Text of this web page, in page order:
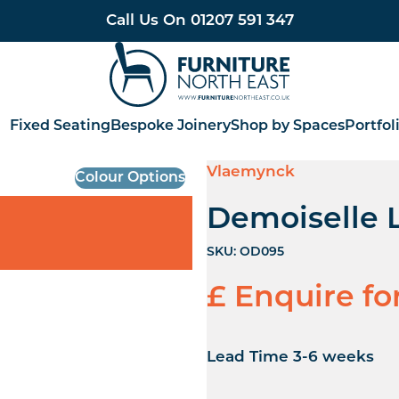
Call Us On 01207 591 347
Furniture North East
Fixed Seating Bespoke JoineryShop by Spaces
Colour Options Vlaemynck
Demoiselle
SKU: OD095
£ Enquire
Lead Time 3-6 weeks